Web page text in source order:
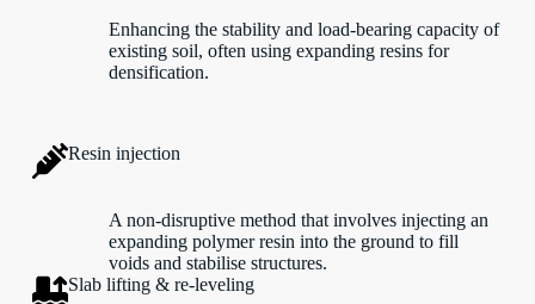
Enhancing the stability and load-bearing capacity of
existing soil, often using expanding resins for
densification.
Resin injection
A non-disruptive method that involves injecting an
expanding polymer resin into the ground to fill
voids and stabilise structures.
Slab lifting & re-leveling